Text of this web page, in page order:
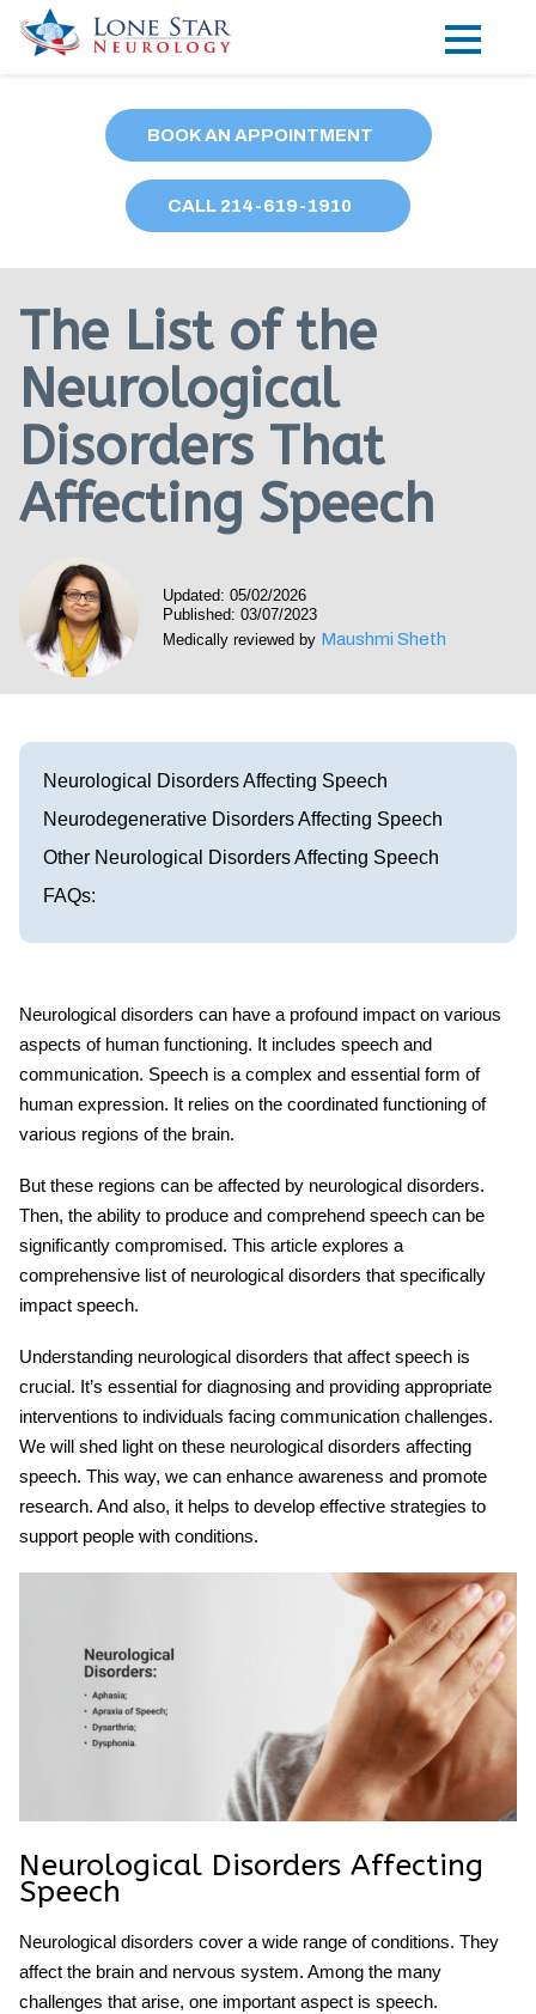
Locations
Our Providers
Research
Blog
Contact
Call 214-619-1910
BOOK AN APPOINTMENT
CALL 214-619-1910
The List of the
Neurological
Disorders That
Affecting Speech
Updated: 05/02/2026
Published: 03/07/2023
Medically reviewed by Maushmi Sheth
Neurological Disorders Affecting Speech
Neurodegenerative Disorders Affecting Speech
Other Neurological Disorders Affecting Speech
FAQs:
Neurological disorders can have a profound impact on various
aspects of human functioning. It includes speech and
communication. Speech is a complex and essential form of
human expression. It relies on the coordinated functioning of
various regions of the brain.
But these regions can be affected by neurological disorders.
Then, the ability to produce and comprehend speech can be
significantly compromised. This article explores a
comprehensive list of neurological disorders that specifically
impact speech.
Understanding neurological disorders that affect speech is
crucial. It’s essential for diagnosing and providing appropriate
interventions to individuals facing communication challenges.
We will shed light on these neurological disorders affecting
speech. This way, we can enhance awareness and promote
research. And also, it helps to develop effective strategies to
support people with conditions.
Neurological Disorders Affecting
Speech
Neurological disorders cover a wide range of conditions. They
affect the brain and nervous system. Among the many
challenges that arise, one important aspect is speech.